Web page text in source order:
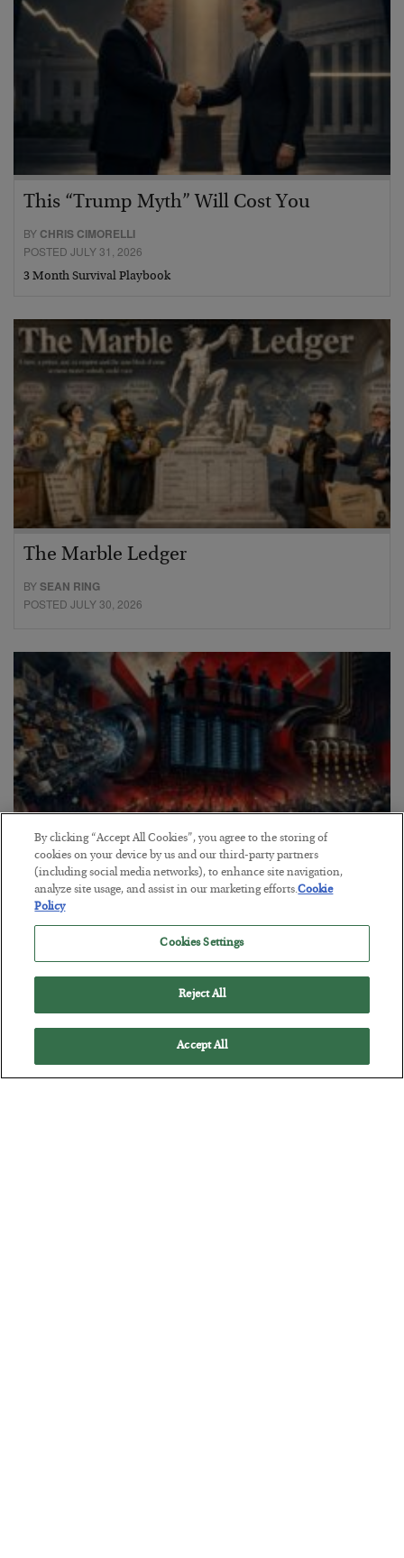
This “Trump Myth” Will Cost You
BY CHRIS CIMORELLI
POSTED JULY 31, 2026
3 Month Survival Playbook
The Marble Ledger
BYSEAN RING
POSTED JULY 30, 2026
Tech Bros Run the Marxist Playbook
Jim Rickards on AI and Marxism…
By clicking “Accept All Cookies”, you agree to the storing of
cookies on your device by us and our third-party partners
(including social media networks), to enhance site navigation,
analyze site usage, and assist in our marketing efforts.Cookie
Policy
Cookies Settings
Reject All
Accept All